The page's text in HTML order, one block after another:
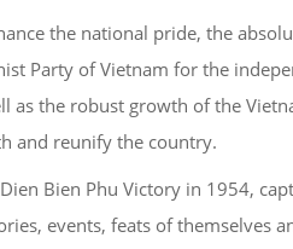
the national pride, the
Party of Vietnam for the
the robust growth of the
and reunify the country.
Bien Phu Victory in 1954,
events, feats of themselves